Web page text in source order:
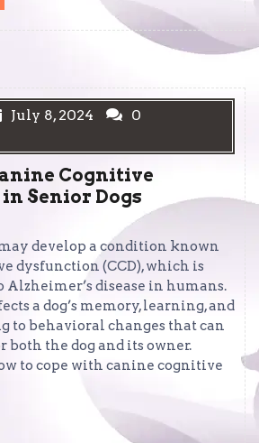
July 8, 2024
0
Cognitive
Senior Dogs
may develop a condition known
dysfunction (CCD), which is
Alzheimer’s disease in humans.
a dog’s memory, learning, and
to behavioral changes that can
both the dog and its owner.
to cope with canine cognitive